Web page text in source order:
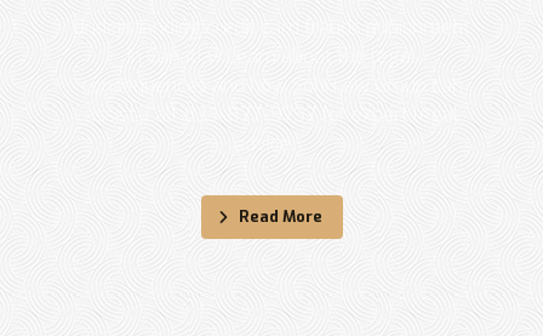
Understanding credit card frauds punishment
Read More